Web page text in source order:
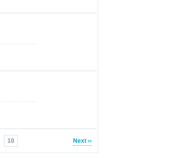
10 Next ››